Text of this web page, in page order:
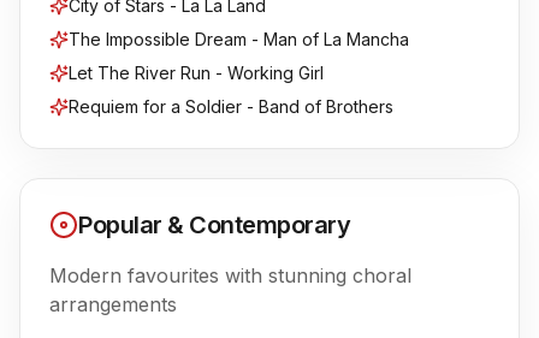
City of Stars - La La Land
The Impossible Dream - Man of La Mancha
Let The River Run - Working Girl
Requiem for a Soldier - Band of Brothers
Popular & Contemporary
Modern favourites with stunning choral
arrangements